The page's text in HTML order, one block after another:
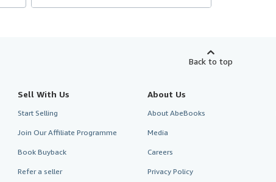
Back to top
Sell With Us
Start Selling
Join Our Affiliate Programme
Book Buyback
Refer a seller
About Us
About AbeBooks
Media
Careers
Privacy Policy